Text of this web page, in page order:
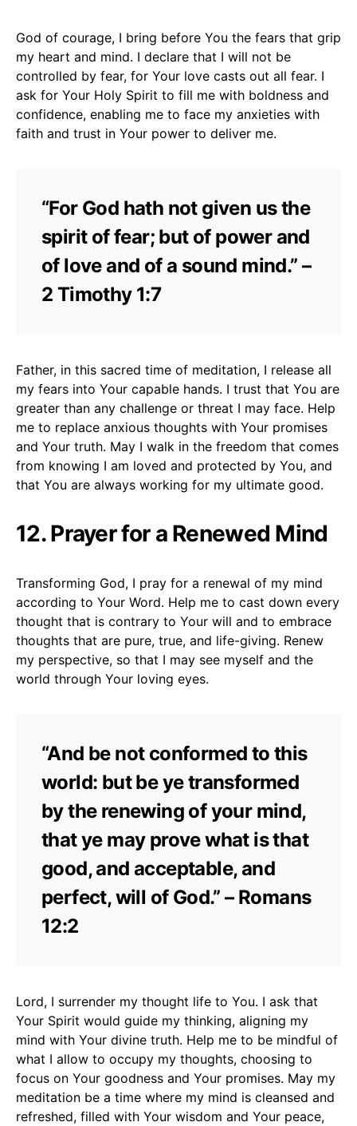
God of courage, I bring before You the fears that grip
my heart and mind. I declare that I will not be
controlled by fear, for Your love casts out all fear. I
ask for Your Holy Spirit to fill me with boldness and
confidence, enabling me to face my anxieties with
faith and trust in Your power to deliver me.
“For God hath not given us the
spirit of fear; but of power and
of love and of a sound mind.” –
2 Timothy 1:7
Father, in this sacred time of meditation, I release all
my fears into Your capable hands. I trust that You are
greater than any challenge or threat I may face. Help
me to replace anxious thoughts with Your promises
and Your truth. May I walk in the freedom that comes
from knowing I am loved and protected by You, and
that You are always working for my ultimate good.
12. Prayer for a Renewed Mind
Transforming God, I pray for a renewal of my mind
according to Your Word. Help me to cast down every
thought that is contrary to Your will and to embrace
thoughts that are pure, true, and life-giving. Renew
my perspective, so that I may see myself and the
world through Your loving eyes.
“And be not conformed to this
world: but be ye transformed
by the renewing of your mind,
that ye may prove what is that
good, and acceptable, and
perfect, will of God.” – Romans
12:2
Lord, I surrender my thought life to You. I ask that
Your Spirit would guide my thinking, aligning my
mind with Your divine truth. Help me to be mindful of
what I allow to occupy my thoughts, choosing to
focus on Your goodness and Your promises. May my
meditation be a time where my mind is cleansed and
refreshed, filled with Your wisdom and Your peace,